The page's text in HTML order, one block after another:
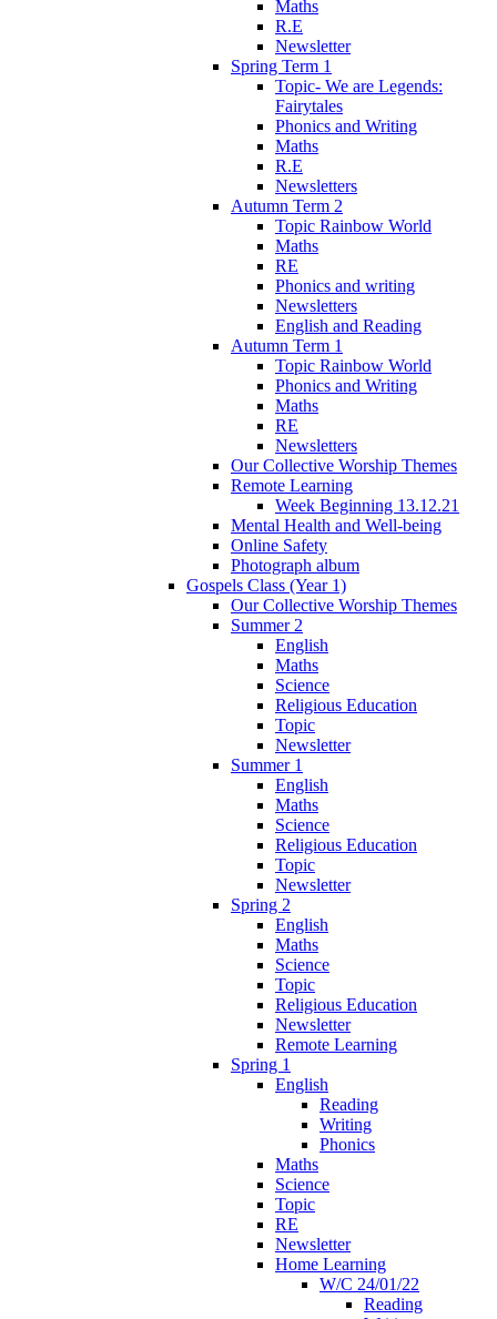
Maths
R.E
Newsletter
Spring Term 1
Topic- We are Legends:
Fairytales
Phonics and Writing
Maths
R.E
Newsletters
Autumn Term 2
Topic Rainbow World
Maths
RE
Phonics and writing
Newsletters
English and Reading
Autumn Term 1
Topic Rainbow World
Phonics and Writing
Maths
RE
Newsletters
Our Collective Worship Themes
Remote Learning
Week Beginning 13.12.21
Mental Health and Well-being
Online Safety
Photograph album
Gospels Class (Year 1)
Our Collective Worship Themes
Summer 2
English
Maths
Science
Religious Education
Topic
Newsletter
Summer 1
English
Maths
Science
Religious Education
Topic
Newsletter
Spring 2
English
Maths
Science
Topic
Religious Education
Newsletter
Remote Learning
Spring 1
English
Reading
Writing
Phonics
Maths
Science
Topic
RE
Newsletter
Home Learning
W/C 24/01/22
Reading